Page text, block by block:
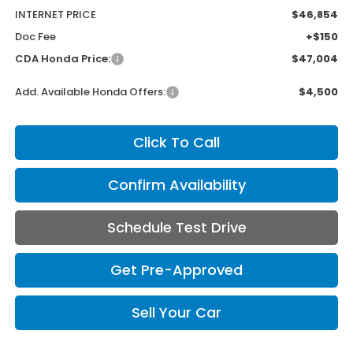
INTERNET PRICE
$46,854
Doc Fee
+$150
CDA Honda Price:
$47,004
Add. Available Honda Offers: $4,500
Click To Call
Confirm Availability
Schedule Test Drive
Get Pre-Approved
Sell Your Car